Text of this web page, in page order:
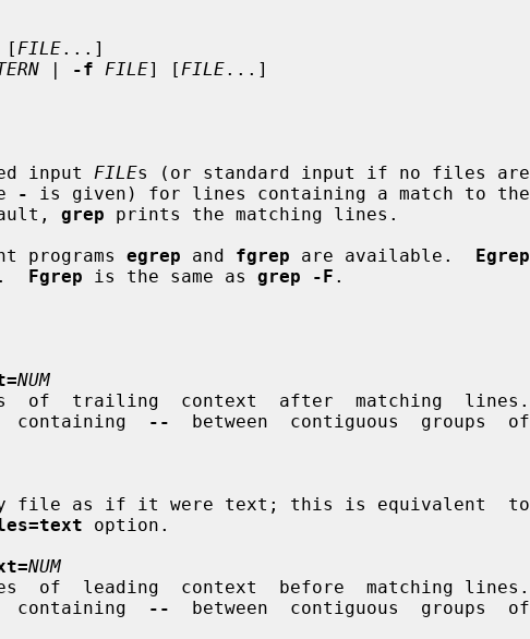
[ FILE...]
| -f FILE] [ FILE...]
input
FILEs (or standard input if no files are
-
is given) for lines containing a match to the
grep prints the matching lines.
programs
egrep and fgrep are available. Egrep
. Fgrep is the same as grep -F .
NUM
of  trailing  context  after  matching  lines.
line  containing
--
  between  contiguous  groups  of
option.
NUM
of  leading  context  before  matching lines.
line  containing
--
  between  contiguous  groups  of